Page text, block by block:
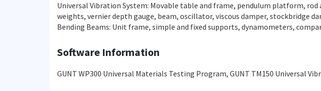
Universal Vibration System: Movable table and frame, pendulum platform,
weights, vernier depth gauge, beam, oscillator, viscous damper,
Bending Beams: Unit frame, simple and fixed supports, dynamometers,
Software Information
GUNT WP300 Universal Materials Testing Program, GUNT TM150 Universal